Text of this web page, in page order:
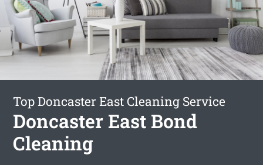
Top Doncaster East Cleaning Service
Doncaster East Bond
Cleaning